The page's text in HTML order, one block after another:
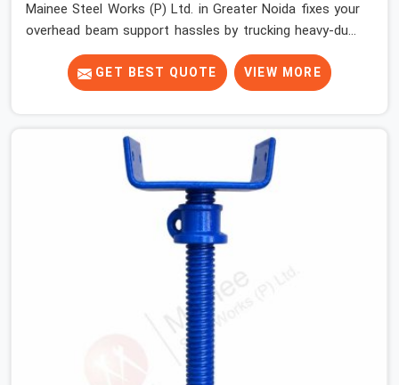
Mainee Steel Works (P) Ltd. in Greater Noida fixes your
overhead beam support hassles by trucking heavy-duty
staging parts straight to your construction site. When
your crew is getting ready to pour a thick cement ceiling,
your guys in Greater Noida need solid hardware to stop
when the wet mix hits the deck. If you are looking for a
U Head Jack On Hire in Greater Noida, despite being
based in Noida, we ship out tough top jacks with deep
steel cups that hold your wood or steel runners
completely still. We help local house builders and
commercial contractors in Greater Noida keep their
shuttering straight by supplying jacks with thick, solid
rods, clean threads, and heavy handles that you can turn
by hand even under a full load. This stops the main
beams from shifting out of place while the concrete is
GET BEST QUOTE VIEW MORE